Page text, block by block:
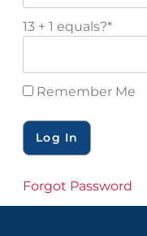
13 + 1 equals?*
Remember Me
Forgot Password